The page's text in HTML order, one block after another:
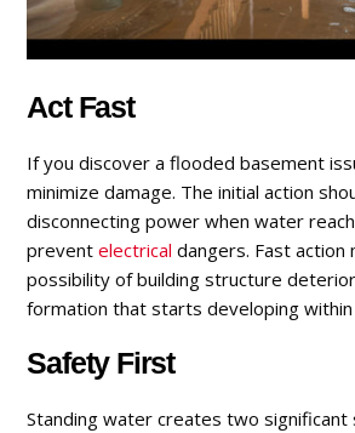
Act Fast
If you discover a flooded basement
minimize damage. The initial action
disconnecting power when water
preventelectrical dangers. Fast action
possibility of building structure
formation that starts developing
Safety First
Standing water creates two significant